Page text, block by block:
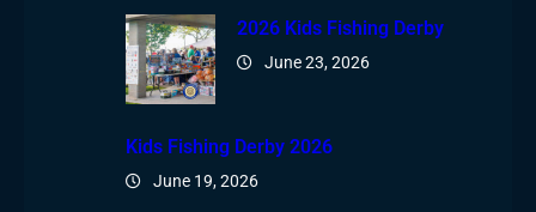
2026 Kids Fishing Derby
June 23, 2026
Kids Fishing Derby 2026
June 19, 2026